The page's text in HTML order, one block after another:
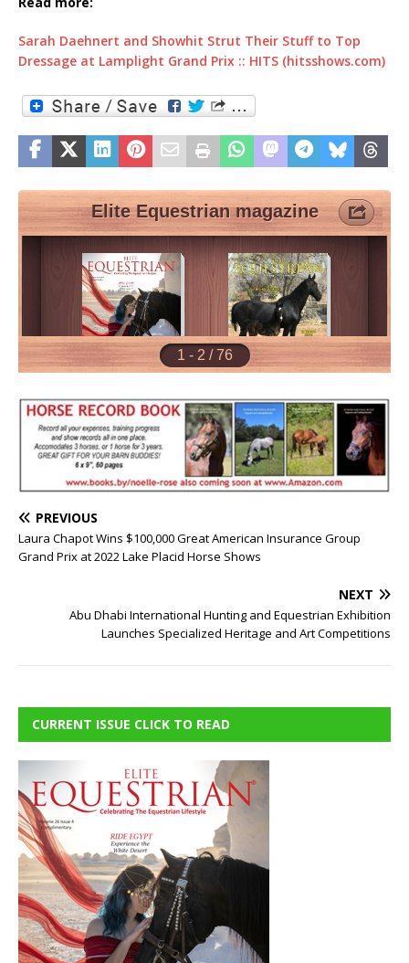
Sarah Daehnert and Showhit Strut Their Stuff to Top
Dressage at Lamplight Grand Prix :: HITS (hitsshows.com)
PREVIOUS
Laura Chapot Wins $100,000 Great American Insurance Group
Grand Prix at 2022 Lake Placid Horse Shows
NEXT
Abu Dhabi International Hunting and Equestrian Exhibition
Launches Specialized Heritage and Art Competitions
CURRENT ISSUE CLICK TO READ